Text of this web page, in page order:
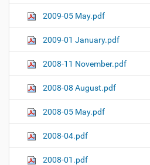
2009-05 May.pdf
2009-01 January.pdf
2008-11 November.pdf
2008-08 August.pdf
2008-05 May.pdf
2008-04.pdf
2008-01.pdf